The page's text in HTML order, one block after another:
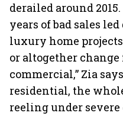
derailed around
years of bad sales
luxury home
or altogether
commercial,” Zia
residential, the
reeling under